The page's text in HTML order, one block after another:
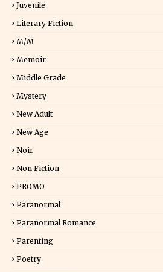
Juvenile
Literary Fiction
M/M
Memoir
Middle Grade
Mystery
New Adult
New Age
Noir
Non Fiction
PROMO
Paranormal
Paranormal Romance
Parenting
Poetry